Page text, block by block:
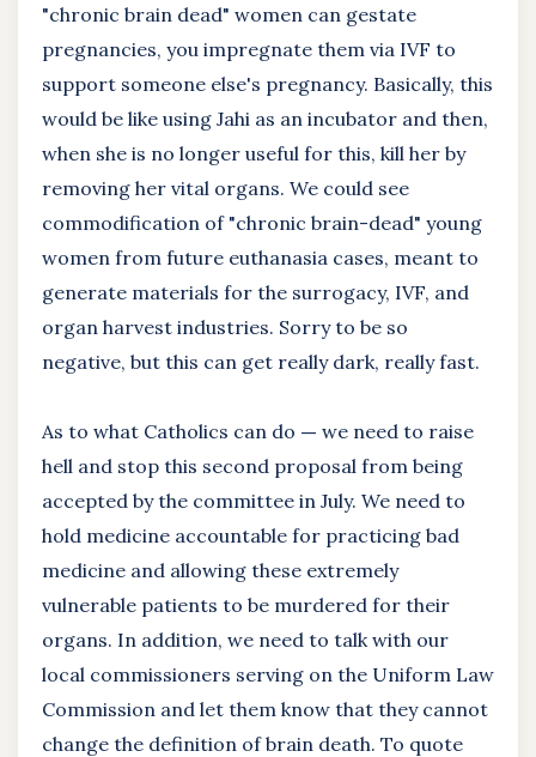
"chronic brain dead" women can gestate
pregnancies, you impregnate them via IVF to
support someone else's pregnancy. Basically, this
would be like using Jahi as an incubator and then,
when she is no longer useful for this, kill her by
removing her vital organs. We could see
commodification of "chronic brain-dead" young
women from future euthanasia cases, meant to
generate materials for the surrogacy, IVF, and
organ harvest industries. Sorry to be so
negative, but this can get really dark, really fast.
As to what Catholics can do — we need to raise
hell and stop this second proposal from being
accepted by the committee in July. We need to
hold medicine accountable for practicing bad
medicine and allowing these extremely
vulnerable patients to be murdered for their
organs. In addition, we need to talk with our
local commissioners serving on the Uniform Law
Commission and let them know that they cannot
change the definition of brain death. To quote